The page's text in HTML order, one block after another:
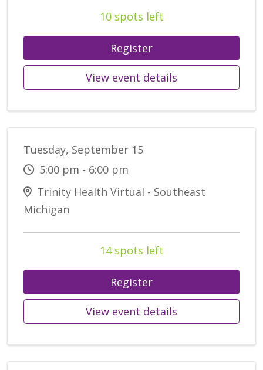
10 spots left
Register
View event details
Tuesday, September 15
5:00 pm - 6:00 pm
Trinity Health Virtual - Southeast
Michigan
14 spots left
Register
View event details